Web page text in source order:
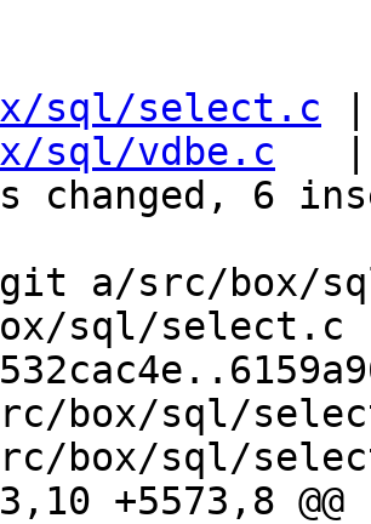
sql/select.c
sql/vdbe.c
a/src/box/
sql/select.c
box/sql/
+5573,8